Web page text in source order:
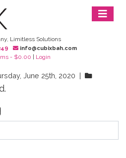
Limitless Solutions
info@cubixbah.com
- $0.00 Login
June 25th, 2020 |